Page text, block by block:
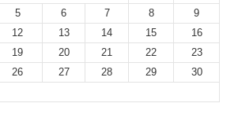
5 6 7 8
9
12 13 14 15
16
19 20 21 22
23
26 27 28 29
30